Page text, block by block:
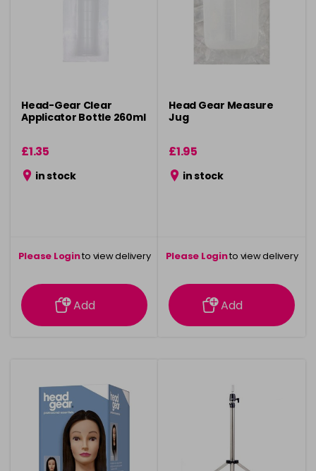
Head-Gear Clear
Applicator Bottle 260ml
£1.35
in stock
Please Loginto view delivery
information
Add
Head Gear Measure
Jug
£1.95
in stock
Please Loginto view delivery
information
Add